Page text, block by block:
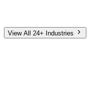
Senior Living
View All 24+ Industries